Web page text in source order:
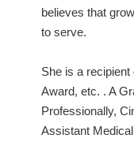
believes that
to serve.
She is a
Award, etc. . A
Professionally,
Assistant